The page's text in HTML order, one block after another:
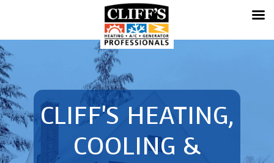
CLIFF'S HEATING,
COOLING &